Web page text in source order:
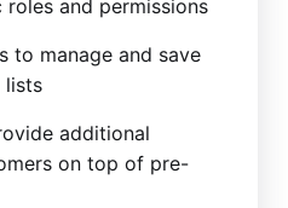
and permissions
to manage and save
lists
additional
on top of pre-